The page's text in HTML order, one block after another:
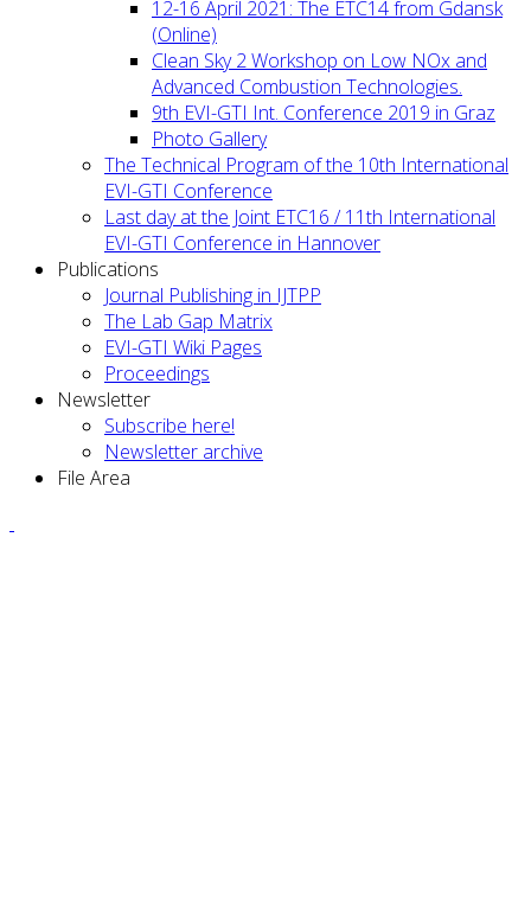
12-16 April 2021: The ETC14 from Gdansk
(Online)
Clean Sky 2 Workshop on Low NOx and
Advanced Combustion Technologies.
9th EVI-GTI Int. Conference 2019 in Graz
Photo Gallery
The Technical Program of the 10th International
EVI-GTI Conference
Last day at the Joint ETC16 / 11th International
EVI-GTI Conference in Hannover
Publications
Journal Publishing in IJTPP
The Lab Gap Matrix
EVI-GTI Wiki Pages
Proceedings
Newsletter
Subscribe here!
Newsletter archive
File Area